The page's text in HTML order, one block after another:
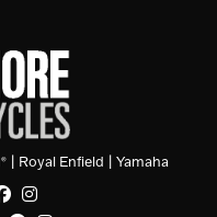
®| Royal Enfield | Yamaha